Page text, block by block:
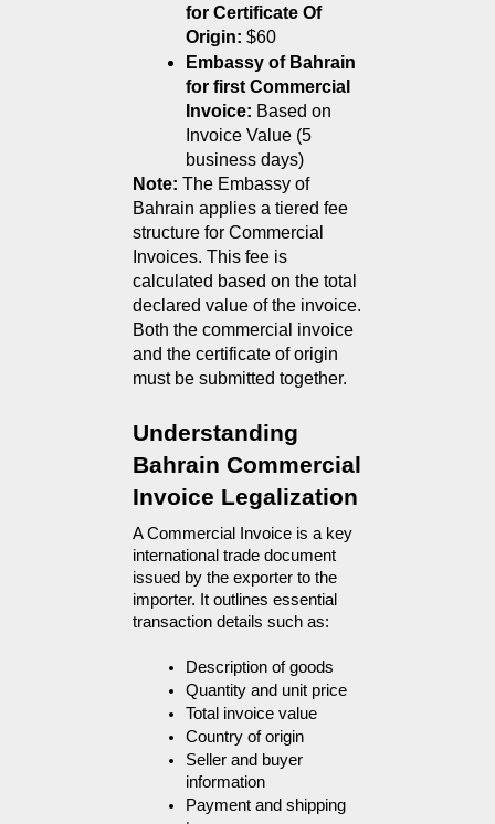
for Certificate Of
Origin: $60
Embassy of Bahrain
for first Commercial
Invoice: Based on
Invoice Value (5
business days)
Note: The Embassy of
Bahrain applies a tiered fee
structure for Commercial
Invoices. This fee is
calculated based on the total
declared value of the invoice.
Both the commercial invoice
and the certificate of origin
must be submitted together.
Understanding
Bahrain Commercial
Invoice Legalization
A Commercial Invoice is a key
international trade document
issued by the exporter to the
importer. It outlines essential
transaction details such as:
Description of goods
Quantity and unit price
Total invoice value
Country of origin
Seller and buyer
information
Payment and shipping